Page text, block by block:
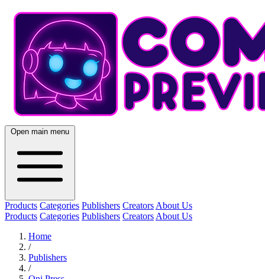
Open main menu
Products Categories Publishers Creators About Us
Products Categories Publishers Creators About Us
Home
/
Publishers
/